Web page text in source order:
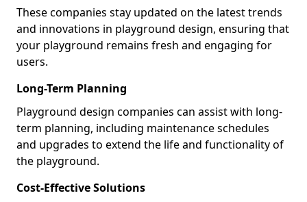
These companies stay updated on the latest trends
and innovations in playground design, ensuring that
your playground remains fresh and engaging for
users.
Long-Term Planning
Playground design companies can assist with long-
term planning, including maintenance schedules
and upgrades to extend the life and functionality of
the playground.
Cost-Effective Solutions